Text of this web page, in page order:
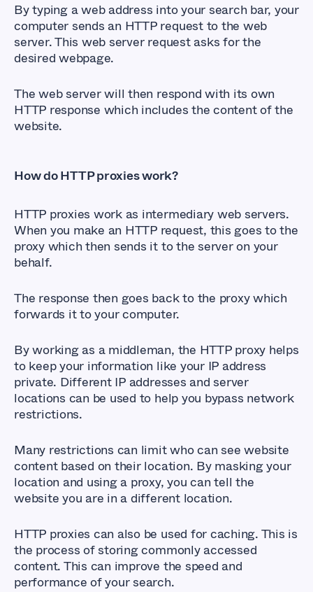
By typing a web address into your search bar, your
computer sends an HTTP request to the web
server. This web server request asks for the
desired webpage.
The web server will then respond with its own
HTTP response which includes the content of the
website.
How do HTTP proxies work?
HTTP proxies work as intermediary web servers.
When you make an HTTP request, this goes to the
proxy which then sends it to the server on your
behalf.
The response then goes back to the proxy which
forwards it to your computer.
By working as a middleman, the HTTP proxy helps
to keep your information like your IP address
private. Different IP addresses and server
locations can be used to help you bypass network
restrictions.
Many restrictions can limit who can see website
content based on their location. By masking your
location and using a proxy, you can tell the
website you are in a different location.
HTTP proxies can also be used for caching. This is
the process of storing commonly accessed
content. This can improve the speed and
performance of your search.